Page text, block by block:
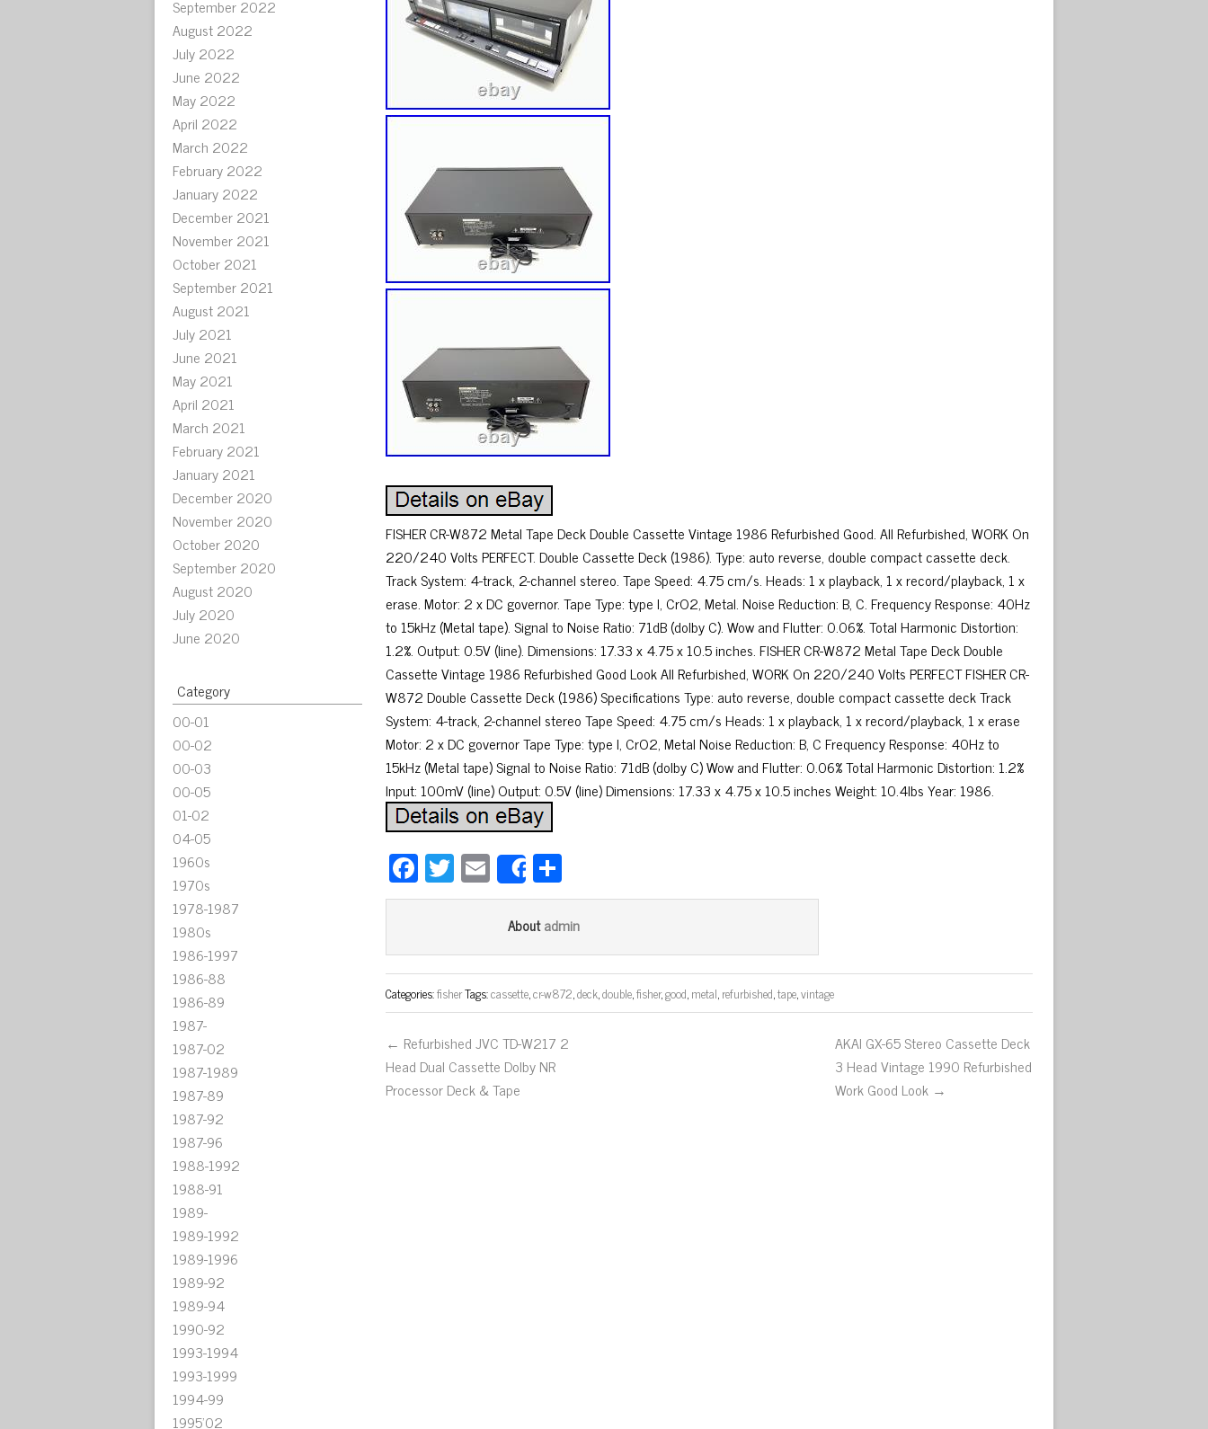
September 2022
August 2022
July 2022
June 2022
May 2022
April 2022
March 2022
February 2022
January 2022
December 2021
November 2021
October 2021
September 2021
August 2021
July 2021
June 2021
May 2021
April 2021
March 2021
February 2021
January 2021
December 2020
November 2020
October 2020
September 2020
August 2020
July 2020
June 2020
Category
00-01
00-02
00-03
00-05
01-02
04-05
1960s
1970s
1978-1987
1980s
1986-1997
1986-88
1986-89
1987-
1987-02
1987-1989
1987-89
1987-92
1987-96
1988-1992
1988-91
1989-
1989-1992
1989-1996
1989-92
1989-94
1990-92
1993-1994
1993-1999
1994-99
1995'02
FISHER CR-W872 Metal Tape Deck Double Cassette Vintage 1986 Refurbished Good. All Refurbished, WORK On
220/240 Volts PERFECT. Double Cassette Deck (1986). Type: auto reverse, double compact cassette deck.
Track System: 4-track, 2-channel stereo. Tape Speed: 4.75 cm/s. Heads: 1 x playback, 1 x record/playback, 1 x
erase. Motor: 2 x DC governor. Tape Type: type I, CrO2, Metal. Noise Reduction: B, C. Frequency Response: 40Hz
to 15kHz (Metal tape). Signal to Noise Ratio: 71dB (dolby C). Wow and Flutter: 0.06%. Total Harmonic Distortion:
1.2%. Output: 0.5V (line). Dimensions: 17.33 x 4.75 x 10.5 inches. FISHER CR-W872 Metal Tape Deck Double
Cassette Vintage 1986 Refurbished Good Look All Refurbished, WORK On 220/240 Volts PERFECT FISHER CR-
W872 Double Cassette Deck (1986) Specifications Type: auto reverse, double compact cassette deck Track
System: 4-track, 2-channel stereo Tape Speed: 4.75 cm/s Heads: 1 x playback, 1 x record/playback, 1 x erase
Motor: 2 x DC governor Tape Type: type I, CrO2, Metal Noise Reduction: B, C Frequency Response: 40Hz to
15kHz (Metal tape) Signal to Noise Ratio: 71dB (dolby C) Wow and Flutter: 0.06% Total Harmonic Distortion: 1.2%
Input: 100mV (line) Output: 0.5V (line) Dimensions: 17.33 x 4.75 x 10.5 inches Weight: 10.4lbs Year: 1986.
Fa
ce
ok
T
wi
er
E
m
ail
Sharear
e
Aboutadmin
Categories:fisherTags:cassette,cr-w872,deck,double,fisher,good,metal,refurbished,tape,vintage
← Refurbished JVC TD-W217 2
Head Dual Cassette Dolby NR
Processor Deck & Tape
AKAI GX-65 Stereo Cassette Deck
3 Head Vintage 1990 Refurbished
Work Good Look →